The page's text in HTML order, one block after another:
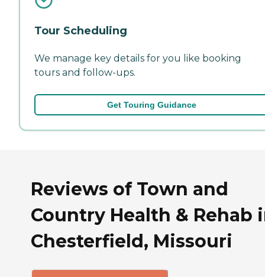
Tour Scheduling
We manage key details for you like booking
tours and follow-ups.
Get Touring Guidance
Reviews of Town and
Country Health & Rehab
Chesterfield, Missouri